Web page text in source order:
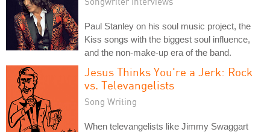
Paul Stanley on his soul music project, the
Kiss songs with the biggest soul influence,
and the non-make-up era of the band.
Jesus Thinks You're a Jerk: Rock
vs. Televangelists
Song Writing
When televangelists like Jimmy Swaggart